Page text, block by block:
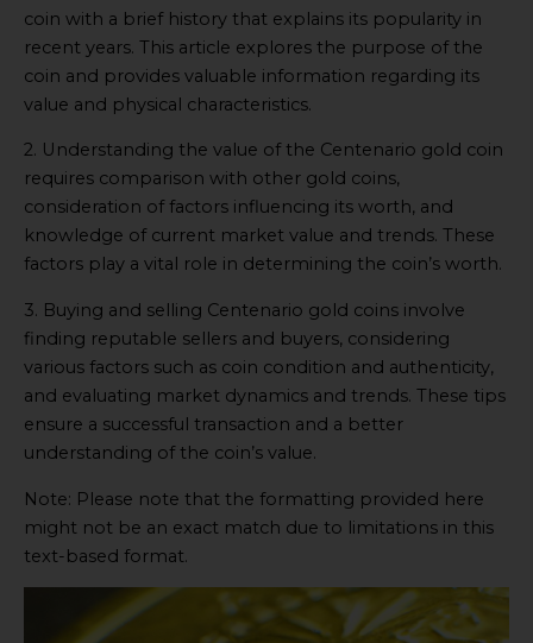
coin with a brief history that explains its popularity in
recent years. This article explores the purpose of the
coin and provides valuable information regarding its
value and physical characteristics.
2. Understanding the value of the Centenario gold coin
requires comparison with other gold coins,
consideration of factors influencing its worth, and
knowledge of current market value and trends. These
factors play a vital role in determining the coin’s worth.
3. Buying and selling Centenario gold coins involve
finding reputable sellers and buyers, considering
various factors such as coin condition and authenticity,
and evaluating market dynamics and trends. These tips
ensure a successful transaction and a better
understanding of the coin’s value.
Note: Please note that the formatting provided here
might not be an exact match due to limitations in this
text-based format.